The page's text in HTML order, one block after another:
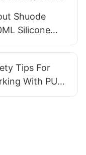
Shuode
Silicone
Super
| Shuode
Tips For
With PU